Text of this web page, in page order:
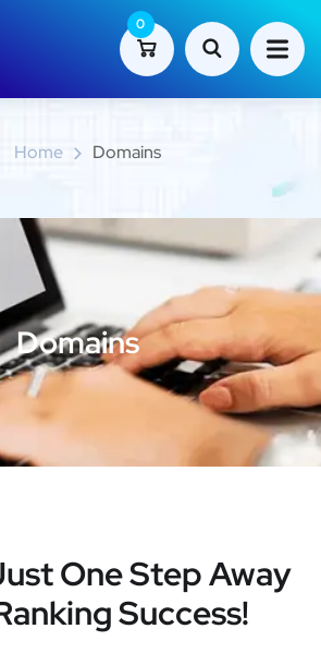
0
Home Domains
Domains
One Step Away
Success!